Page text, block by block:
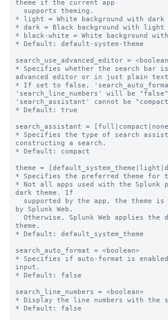
theme if the current app
* light = White background with
* dark = Black background with
* black-white = White background
* Default: default-system-theme
search_use_advanced_editor =
* Specifies whether the search bar
advanced editor or in just plain
* If set to false,
'search_line_numbers' will be "false"
'search_assistant' cannot be
* Default: true
search_assistant =
* Specifies the type of search
constructing a search.
* Default: compact
theme =
* Specifies the preferred theme for
* Not all apps used with the Splunk
dark theme. If
by Splunk Web.
theme.
* Default: default_system_theme
search_auto_format = <boolean>
* Specifies if auto-format is
input.
* Default: false
search_line_numbers = <boolean>
* Display the line numbers with the
* Default: false